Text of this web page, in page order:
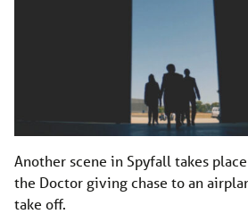
Another scene in Spyfall takes
the Doctor giving chase to an
take off.